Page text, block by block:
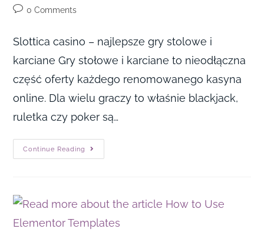
0 Comments
Slottica casino – najlepsze gry stolowe i
karciane Gry stołowe i karciane to nieodłączna
część oferty każdego renomowanego kasyna
online. Dla wielu graczy to właśnie blackjack,
ruletka czy poker są…
Continue Reading